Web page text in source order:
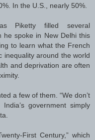
In the U.S., nearly 50%.
Piketty filled several
he spoke in New Delhi this
to learn what the French
inequality around the world
and deprivation are often
a few of them. “We don’t
government simply
First Century,” which